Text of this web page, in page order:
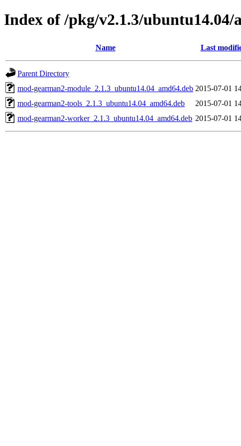
Index of /pkg/v2.1.3/ubuntu14.04/
Name Last
Parent Directory
mod-gearman2-module_2.1.3_ubuntu14.04_amd64.deb 2015-07-01
mod-gearman2-tools_2.1.3_ubuntu14.04_amd64.deb
2015-07-01
mod-gearman2-worker_2.1.3_ubuntu14.04_amd64.deb 2015-07-01